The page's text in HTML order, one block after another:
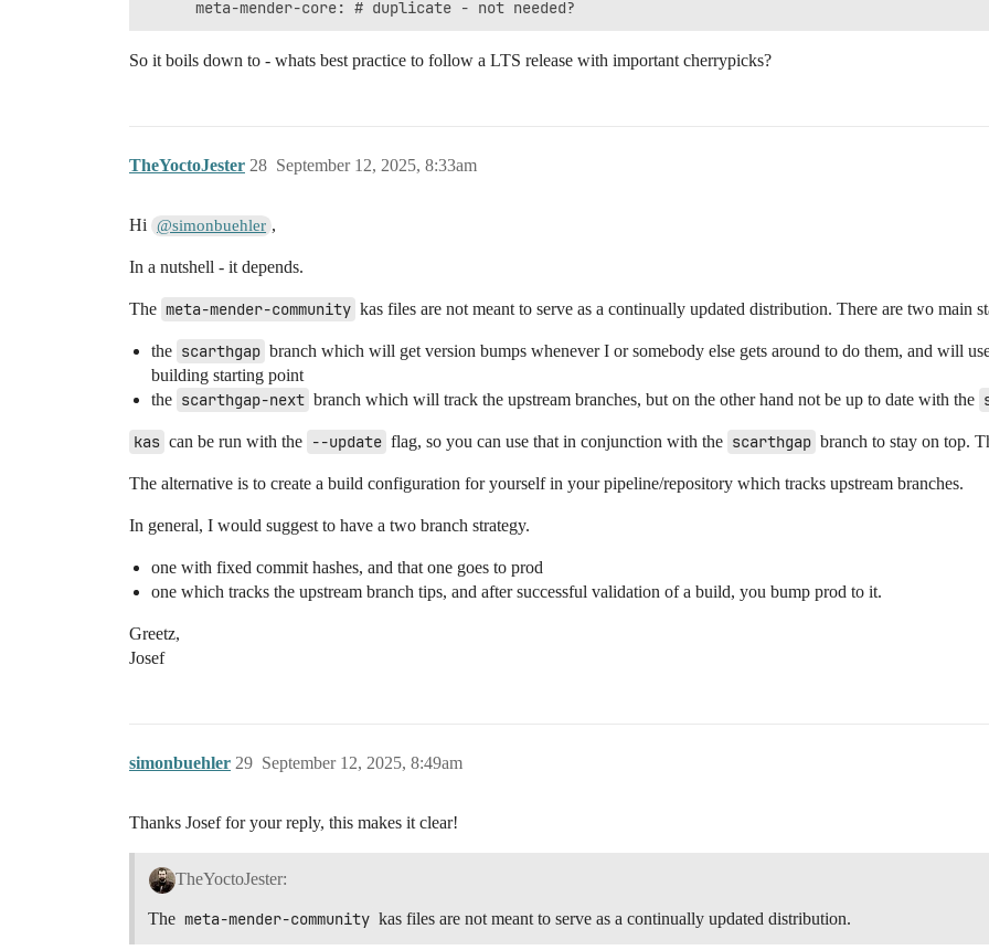
So it boils down to - whats best practice to follow a LTS release with important cherrypicks?
TheYoctoJester September 12, 2025, 8:33am
28
Hi @simonbuehler ,
In a nutshell - it depends.
The meta-mender-community kas files are not meant to serve as a continually updated distribution. There are two main
the scarthgap branch which will get version bumps whenever I or somebody else gets around to do them, and will
building starting point
the scarthgap-next branch which will track the upstream branches, but on the other hand not be up to date with the
kas can be run with the --update flag, so you can use that in conjunction with the scarthgap branch to stay on top.
The alternative is to create a build configuration for yourself in your pipeline/repository which tracks upstream branches.
In general, I would suggest to have a two branch strategy.
one with fixed commit hashes, and that one goes to prod
one which tracks the upstream branch tips, and after successful validation of a build, you bump prod to it.
Greetz,
Josef
simonbuehler September 12, 2025, 8:49am
29
Thanks Josef for your reply, this makes it clear!
TheYoctoJester:
The meta-mender-community kas files are not meant to serve as a continually updated distribution.